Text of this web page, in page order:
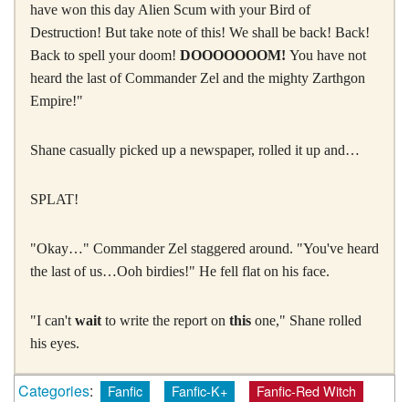
have won this day Alien Scum with your Bird of
Destruction! But take note of this! We shall be back! Back!
Back to spell your doom! DOOOOOOOM! You have not
heard the last of Commander Zel and the mighty Zarthgon
Empire!"
Shane casually picked up a newspaper, rolled it up and…
SPLAT!
"Okay…" Commander Zel staggered around. "You've heard
the last of us…Ooh birdies!" He fell flat on his face.
"I can't wait to write the report on this one," Shane rolled
his eyes.
Categories: Fanfic Fanfic-K+ Fanfic-Red Witch